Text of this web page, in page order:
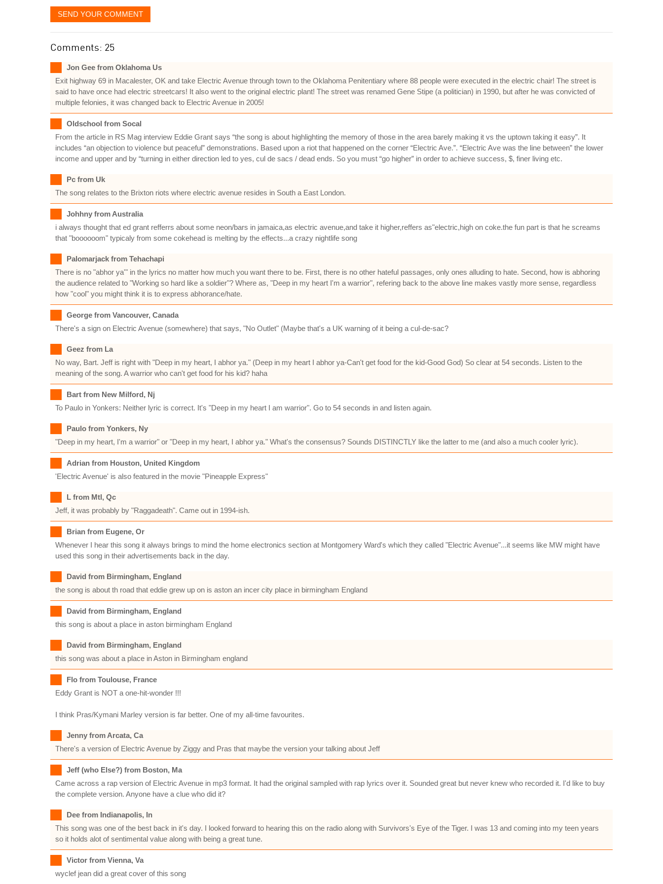
SEND YOUR COMMENT
Comments: 25
Jon Gee from Oklahoma Us
Exit highway 69 in Macalester, OK and take Electric Avenue through town to the Oklahoma Penitentiary where 88 people were executed in the electric chair! The street is
said to have once had electric streetcars! It also went to the original electric plant! The street was renamed Gene Stipe (a politician) in 1990, but after he was convicted of
multiple felonies, it was changed back to Electric Avenue in 2005!
Oldschool from Socal
From the article in RS Mag interview Eddie Grant says “the song is about highlighting the memory of those in the area barely making it vs the uptown taking it easy”. It
includes “an objection to violence but peaceful” demonstrations. Based upon a riot that happened on the corner “Electric Ave.”. “Electric Ave was the line between” the lower
income and upper and by “turning in either direction led to yes, cul de sacs / dead ends. So you must “go higher” in order to achieve success, $, finer living etc.
Pc from Uk
The song relates to the Brixton riots where electric avenue resides in South a East London.
Johhny from Australia
i always thought that ed grant refferrs about some neon/bars in jamaica,as electric avenue,and take it higher,reffers as"electric,high on coke.the fun part is that he screams
that "boooooom" typicaly from some cokehead is melting by the effects...a crazy nightlife song
Palomarjack from Tehachapi
There is no "abhor ya'" in the lyrics no matter how much you want there to be. First, there is no other hateful passages, only ones alluding to hate. Second, how is abhoring
the audience related to "Working so hard like a soldier"? Where as, "Deep in my heart I'm a warrior", refering back to the above line makes vastly more sense, regardless
how "cool" you might think it is to express abhorance/hate.
George from Vancouver, Canada
There's a sign on Electric Avenue (somewhere) that says, "No Outlet" (Maybe that's a UK warning of it being a cul-de-sac?
Geez from La
No way, Bart. Jeff is right with "Deep in my heart, I abhor ya." (Deep in my heart I abhor ya-Can't get food for the kid-Good God) So clear at 54 seconds. Listen to the
meaning of the song. A warrior who can't get food for his kid? haha
Bart from New Milford, Nj
To Paulo in Yonkers: Neither lyric is correct. It's "Deep in my heart I am warrior". Go to 54 seconds in and listen again.
Paulo from Yonkers, Ny
"Deep in my heart, I'm a warrior" or "Deep in my heart, I abhor ya." What's the consensus? Sounds DISTINCTLY like the latter to me (and also a much cooler lyric).
Adrian from Houston, United Kingdom
'Electric Avenue' is also featured in the movie "Pineapple Express"
L from Mtl, Qc
Jeff, it was probably by "Raggadeath". Came out in 1994-ish.
Brian from Eugene, Or
Whenever I hear this song it always brings to mind the home electronics section at Montgomery Ward's which they called "Electric Avenue"...it seems like MW might have
used this song in their advertisements back in the day.
David from Birmingham, England
the song is about th road that eddie grew up on is aston an incer city place in birmingham England
David from Birmingham, England
this song is about a place in aston birmingham England
David from Birmingham, England
this song was about a place in Aston in Birmingham england
Flo from Toulouse, France
Eddy Grant is NOT a one-hit-wonder !!!
I think Pras/Kymani Marley version is far better. One of my all-time favourites.
Jenny from Arcata, Ca
There's a version of Electric Avenue by Ziggy and Pras that maybe the version your talking about Jeff
Jeff (who Else?) from Boston, Ma
Came across a rap version of Electric Avenue in mp3 format. It had the original sampled with rap lyrics over it. Sounded great but never knew who recorded it. I'd like to buy
the complete version. Anyone have a clue who did it?
Dee from Indianapolis, In
This song was one of the best back in it's day. I looked forward to hearing this on the radio along with Survivors's Eye of the Tiger. I was 13 and coming into my teen years
so it holds alot of sentimental value along with being a great tune.
Victor from Vienna, Va
wyclef jean did a great cover of this song